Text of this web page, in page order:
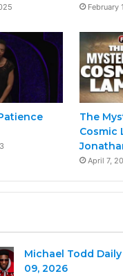
February
The
Cosmic
April 7,
Michael Todd
09, 2026